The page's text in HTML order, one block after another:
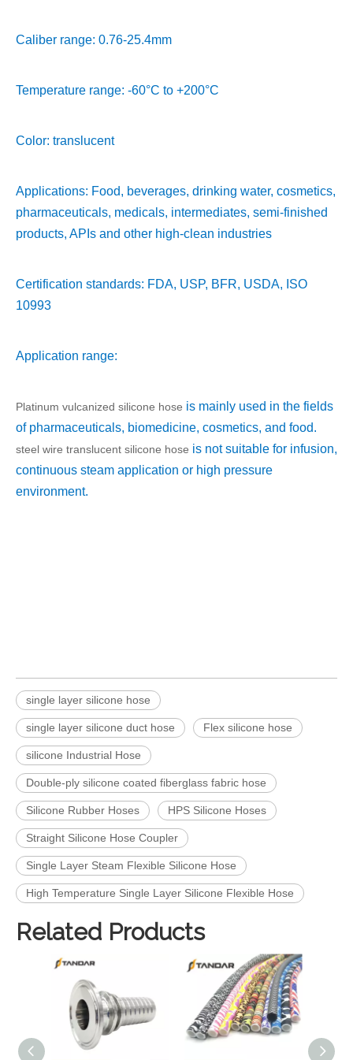
Caliber range: 0.76-25.4mm
Temperature range: -60°C to +200°C
Color: translucent
Applications: Food, beverages, drinking water, cosmetics,
pharmaceuticals, medicals, intermediates, semi-finished
products, APIs and other high-clean industries
Certification standards: FDA, USP, BFR, USDA, ISO
10993
Application range:
Platinum vulcanized silicone hose is mainly used in the fields
of pharmaceuticals, biomedicine, cosmetics, and food.
steel wire translucent silicone hose is not suitable for infusion,
continuous steam application or high pressure
environment.
single layer silicone hose
single layer silicone duct hose Flex silicone hose
silicone Industrial Hose
Double-ply silicone coated fiberglass fabric hose
Silicone Rubber Hoses HPS Silicone Hoses
Straight Silicone Hose Coupler
Single Layer Steam Flexible Silicone Hose
High Temperature Single Layer Silicone Flexible Hose
Related Products